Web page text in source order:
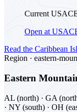
Current
Open at
Read the Caribbean
Region · eastern-
Eastern
AL (north) · GA
· NY (south) · OH